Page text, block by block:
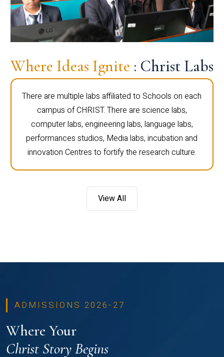
Where Ideas Ignite : Christ Labs
There are multiple labs affiliated to Schools on each
campus of CHRIST. There are science labs,
computer labs, engineering labs, language labs,
performances studios, Media labs, incubation and
innovation Centres to fortify the research culture.
View All
ADMISSIONS 2026-27
Where Your
Christ Story Begins